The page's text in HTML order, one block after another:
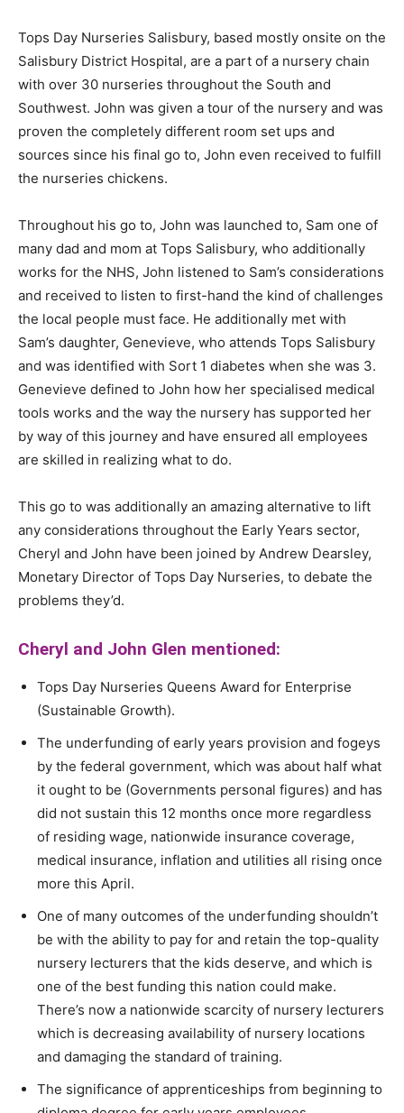
Tops Day Nurseries Salisbury, based mostly onsite on the
Salisbury District Hospital, are a part of a nursery chain
with over 30 nurseries throughout the South and
Southwest. John was given a tour of the nursery and was
proven the completely different room set ups and
sources since his final go to, John even received to fulfill
the nurseries chickens.
Throughout his go to, John was launched to, Sam one of
many dad and mom at Tops Salisbury, who additionally
works for the NHS, John listened to Sam’s considerations
and received to listen to first-hand the kind of challenges
the local people must face. He additionally met with
Sam’s daughter, Genevieve, who attends Tops Salisbury
and was identified with Sort 1 diabetes when she was 3.
Genevieve defined to John how her specialised medical
tools works and the way the nursery has supported her
by way of this journey and have ensured all employees
are skilled in realizing what to do.
This go to was additionally an amazing alternative to lift
any considerations throughout the Early Years sector,
Cheryl and John have been joined by Andrew Dearsley,
Monetary Director of Tops Day Nurseries, to debate the
problems they’d.
Cheryl and John Glen mentioned:
Tops Day Nurseries Queens Award for Enterprise
(Sustainable Growth).
The underfunding of early years provision and fogeys
by the federal government, which was about half what
it ought to be (Governments personal figures) and has
did not sustain this 12 months once more regardless
of residing wage, nationwide insurance coverage,
medical insurance, inflation and utilities all rising once
more this April.
One of many outcomes of the underfunding shouldn’t
be with the ability to pay for and retain the top-quality
nursery lecturers that the kids deserve, and which is
one of the best funding this nation could make.
There’s now a nationwide scarcity of nursery lecturers
which is decreasing availability of nursery locations
and damaging the standard of training.
The significance of apprenticeships from beginning to